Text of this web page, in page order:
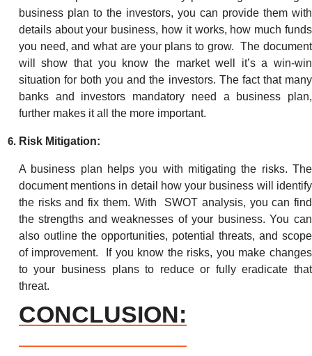
business plan to the investors, you can provide them with
details about your business, how it works, how much funds
you need, and what are your plans to grow. The document
will show that you know the market well it’s a win-win
situation for both you and the investors. The fact that many
banks and investors mandatory need a business plan,
further makes it all the more important.
Risk Mitigation:
A business plan helps you with mitigating the risks. The
document mentions in detail how your business will identify
the risks and fix them. With SWOT analysis, you can find
the strengths and weaknesses of your business. You can
also outline the opportunities, potential threats, and scope
of improvement. If you know the risks, you make changes
to your business plans to reduce or fully eradicate that
threat.
CONCLUSION: